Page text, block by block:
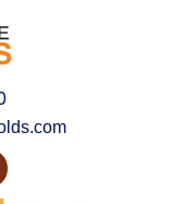
Vision into